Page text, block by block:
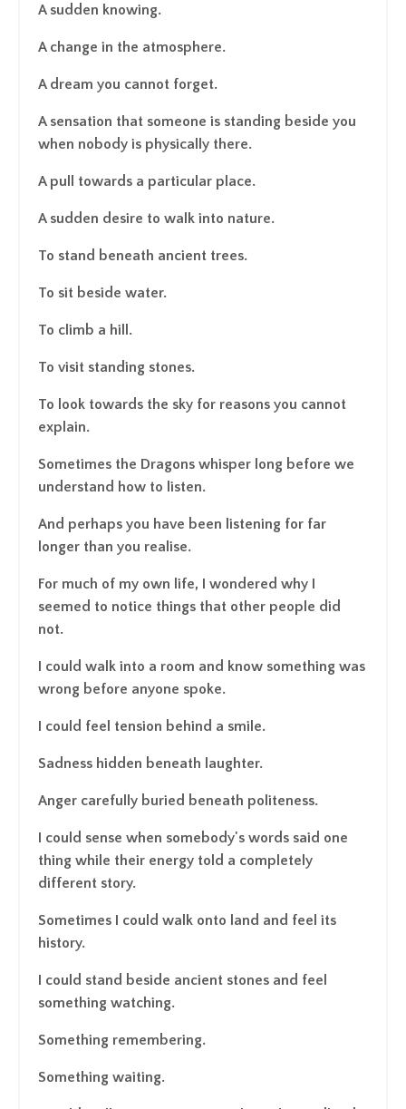
A sudden knowing.
A change in the atmosphere.
A dream you cannot forget.
A sensation that someone is standing beside you
when nobody is physically there.
A pull towards a particular place.
A sudden desire to walk into nature.
To stand beneath ancient trees.
To sit beside water.
To climb a hill.
To visit standing stones.
To look towards the sky for reasons you cannot
explain.
Sometimes the Dragons whisper long before we
understand how to listen.
And perhaps you have been listening for far
longer than you realise.
For much of my own life, I wondered why I
seemed to notice things that other people did
not.
I could walk into a room and know something was
wrong before anyone spoke.
I could feel tension behind a smile.
Sadness hidden beneath laughter.
Anger carefully buried beneath politeness.
I could sense when somebody's words said one
thing while their energy told a completely
different story.
Sometimes I could walk onto land and feel its
history.
I could stand beside ancient stones and feel
something watching.
Something remembering.
Something waiting.